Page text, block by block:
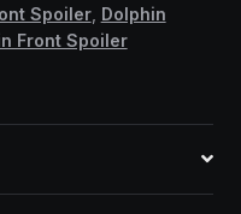
Spoiler, Dolphin
Front Spoiler